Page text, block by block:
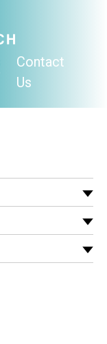
Contact
Us